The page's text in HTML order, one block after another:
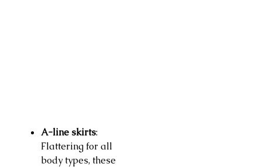
A-line skirts:
Flattering for all
body types, these